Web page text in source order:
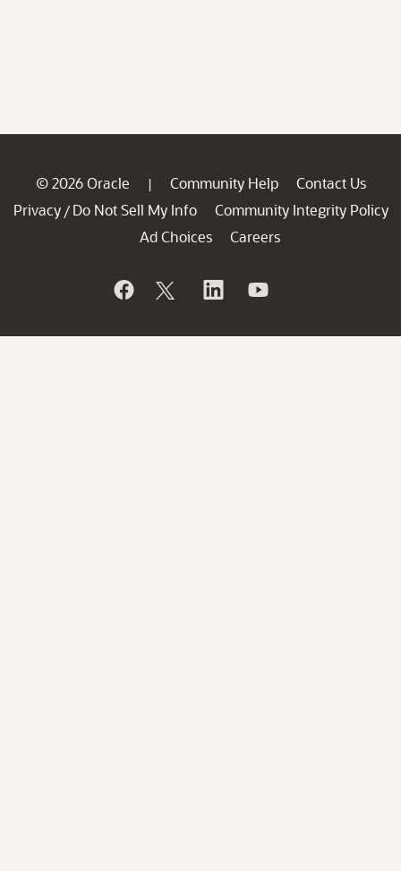
© 2026 Oracle | Community Help
Contact Us
Privacy / Do Not Sell My Info
Community Integrity Policy
Ad Choices
Careers